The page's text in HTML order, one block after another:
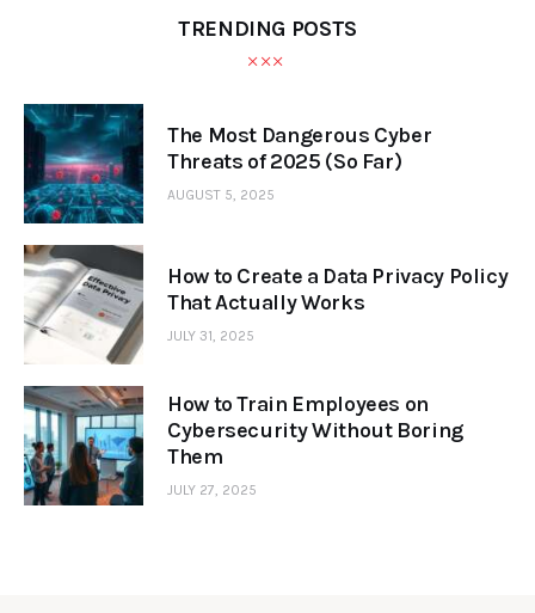
TRENDING POSTS
The Most Dangerous Cyber
Threats of 2025 (So Far)
AUGUST 5, 2025
How to Create a Data Privacy Policy
That Actually Works
JULY 31, 2025
How to Train Employees on
Cybersecurity Without Boring
Them
JULY 27, 2025